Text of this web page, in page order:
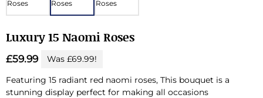
Luxury 15 Naomi Roses
£59.99
Was £69.99!
Featuring 15 radiant red naomi roses, This bouquet is a
stunning display perfect for making all occasions